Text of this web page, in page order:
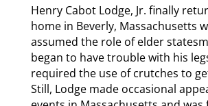
Henry Cabot Lodge, Jr. finally
home in Beverly, Massachusetts
assumed the role of elder
began to have trouble with his
required the use of crutches to
Still, Lodge made occasional